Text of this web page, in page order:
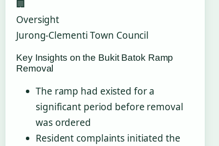
🏢
Oversight
Jurong-Clementi Town Council
Key Insights on the Bukit Batok Ramp
Removal
The ramp had existed for a
significant period before removal
was ordered
Resident complaints initiated the